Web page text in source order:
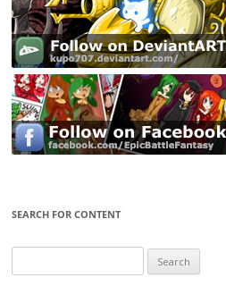
SEARCH FOR CONTENT
for: